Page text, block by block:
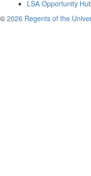
LSA Opportunity
© 2026 Regents of the